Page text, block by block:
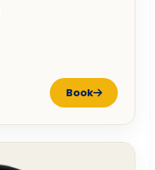
Book